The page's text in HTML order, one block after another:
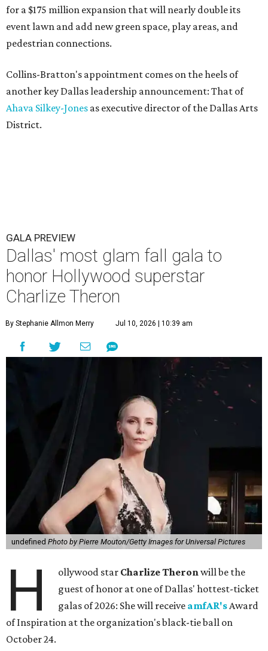
for a $175 million expansion that will nearly double its
event lawn and add new green space, play areas, and
pedestrian connections.
Collins-Bratton's appointment comes on the heels of
another key Dallas leadership announcement: That of
Ahava Silkey-Jones as executive director of the Dallas Arts
District.
GALA PREVIEW
Dallas' most glam fall gala to
honor Hollywood superstar
Charlize Theron
By Stephanie Allmon Merry Jul 10, 2026 | 10:39 am
undefined Photo by Pierre Mouton/Getty Images for Universal Pictures
H ollywood star Charlize Theronwill be the
guest of honor at one of Dallas' hottest-ticket
galas of 2026: She will receive amfAR'sAward
of Inspiration at the organization's black-tie ball on
October 24.